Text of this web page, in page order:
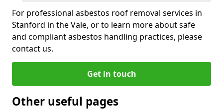
For professional asbestos roof removal services in
Stanford in the Vale, or to learn more about safe
and compliant asbestos handling practices, please
contact us.
Get in touch
Other useful pages